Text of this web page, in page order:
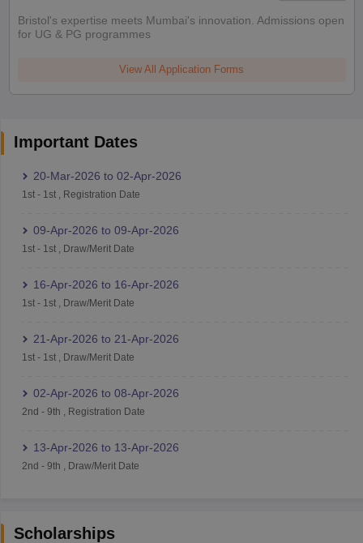
Bristol's expertise meets Mumbai's innovation. Admissions open
for UG & PG programmes
View All Application Forms
Important Dates
20-Mar-2026 to 02-Apr-2026
1st- 1st, Registration Date
09-Apr-2026 to 09-Apr-2026
1st- 1st, Draw/Merit Date
16-Apr-2026 to 16-Apr-2026
1st- 1st, Draw/Merit Date
21-Apr-2026 to 21-Apr-2026
1st- 1st, Draw/Merit Date
02-Apr-2026 to 08-Apr-2026
2nd - 9th Registration Date
13-Apr-2026 to 13-Apr-2026
2nd - 9th Draw/Merit Date
Scholarships